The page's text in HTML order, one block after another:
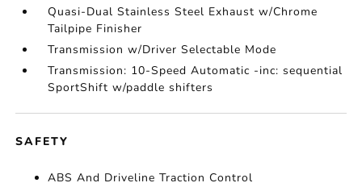
Quasi-Dual Stainless Steel Exhaust w/Chrome
Tailpipe Finisher
Transmission w/Driver Selectable Mode
Transmission: 10-Speed Automatic -inc: sequential
SportShift w/paddle shifters
SAFETY
ABS And Driveline Traction Control